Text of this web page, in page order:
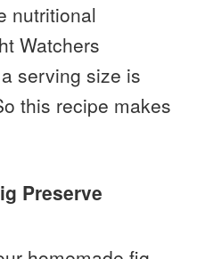
nutritional
Watchers
serving size is
this recipe makes
Preserve